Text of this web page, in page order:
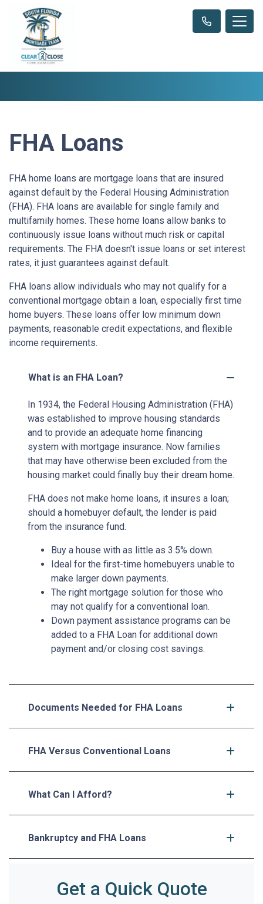
FHA Loans
FHA home loans are mortgage loans that are insured
against default by the Federal Housing Administration
(FHA). FHA loans are available for single family and
multifamily homes. These home loans allow banks to
continuously issue loans without much risk or capital
requirements. The FHA doesn't issue loans or set interest
rates, it just guarantees against default.
FHA loans allow individuals who may not qualify for a
conventional mortgage obtain a loan, especially first time
home buyers. These loans offer low minimum down
payments, reasonable credit expectations, and flexible
income requirements.
What is an FHA Loan?
In 1934, the Federal Housing Administration (FHA)
was established to improve housing standards
and to provide an adequate home financing
system with mortgage insurance. Now families
that may have otherwise been excluded from the
housing market could finally buy their dream home.
FHA does not make home loans, it insures a loan;
should a homebuyer default, the lender is paid
from the insurance fund.
Buy a house with as little as 3.5% down.
Ideal for the first-time homebuyers unable to
make larger down payments.
The right mortgage solution for those who
may not qualify for a conventional loan.
Down payment assistance programs can be
added to a FHA Loan for additional down
payment and/or closing cost savings.
Documents Needed for FHA Loans
FHA Versus Conventional Loans
What Can I Afford?
Bankruptcy and FHA Loans
Get a Quick Quote